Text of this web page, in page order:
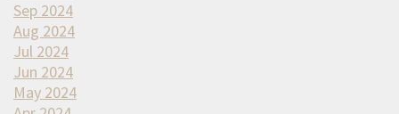
Sep 2024
Aug 2024
Jul 2024
Jun 2024
May 2024